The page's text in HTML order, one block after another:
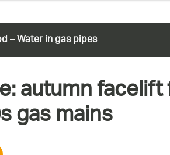
– Water in gas pipes
autumn
gas mains